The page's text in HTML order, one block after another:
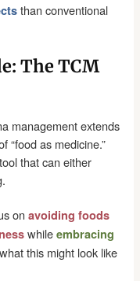
than conventional
The TCM
management extends
“food as medicine.”
that can either
onavoiding foods
whileembracing
this might look like